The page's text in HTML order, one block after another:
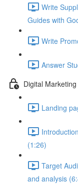
Write
Guides with
Write
Answer
Digital
Landing
(1:26)
Target
and analysis